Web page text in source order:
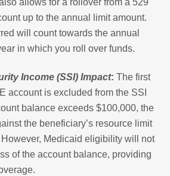
allows for a rollover from a 529
up to the annual limit amount.
will count towards the annual
in which you roll over funds.
Income (SSI) Impact: The first
account is excluded from the SSI
balance exceeds $100,000, the
the beneficiary’s resource limit
Medicaid eligibility will not
of the account balance, providing